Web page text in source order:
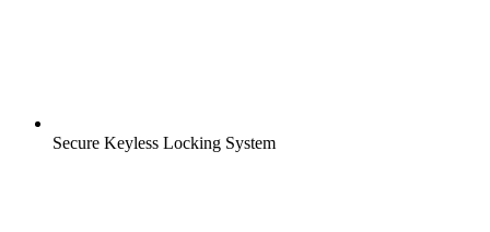
Secure Keyless Locking System